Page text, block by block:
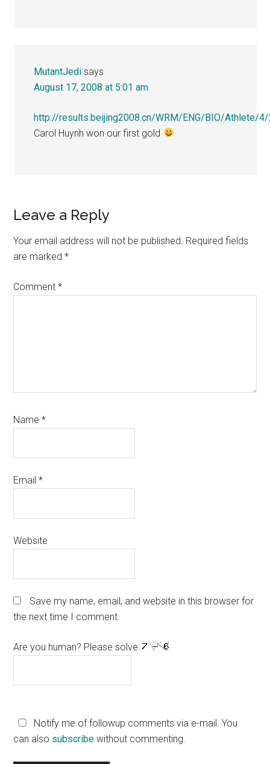
MutantJedi says
August 17, 2008 at 5:01 am
http://results.beijing2008.cn/WRM/ENG/BIO/Athlete/
Carol Huynh won our first gold
Leave a Reply
Your email address will not be published. Required fields
are marked*
Comment*
Name*
Email*
Website
Save my name, email, and website in this browser for
the next time I comment.
Are you human? Please solve:
Notify me of followup comments via e-mail. You
can also subscribe without commenting.